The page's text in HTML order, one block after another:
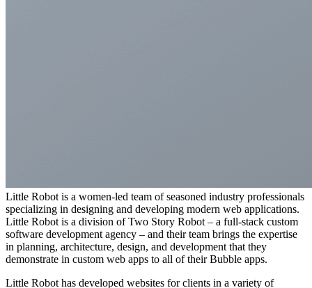
Little Robot is a women-led team of seasoned industry professionals
specializing in designing and developing modern web applications.
Little Robot is a division of Two Story Robot – a full-stack custom
software development agency – and their team brings the expertise
in planning, architecture, design, and development that they
demonstrate in custom web apps to all of their Bubble apps.
Little Robot has developed websites for clients in a variety of